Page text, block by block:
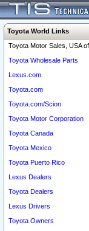
Toyota World Links
Toyota Motor Sales, USA
Toyota Wholesale Parts
Lexus.com
Toyota.com
Toyota.com/Scion
Toyota Motor Corporation
Toyota Canada
Toyota Mexico
Toyota Puerto Rico
Lexus Dealers
Toyota Dealers
Lexus Drivers
Toyota Owners